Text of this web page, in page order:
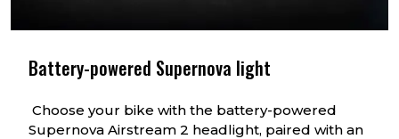
Battery-powered Supernova light
Choose your bike with the battery-powered
Supernova Airstream 2 headlight, paired with an